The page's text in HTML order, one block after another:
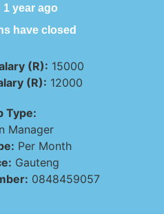
1 year ago
have closed
(R): 15000
(R): 12000
Type:
Manager
Per Month
Gauteng
0848459057